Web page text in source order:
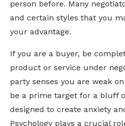
person before. Many
and certain styles that you
your advantage.
If you are a buyer, be
product or service under
party senses you are weak
be a prime target for a bluff
designed to create anxiety
Psychology plays a crucial